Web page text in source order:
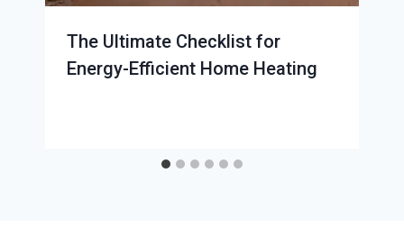
The Ultimate Checklist for
Energy-Efficient Home Heating